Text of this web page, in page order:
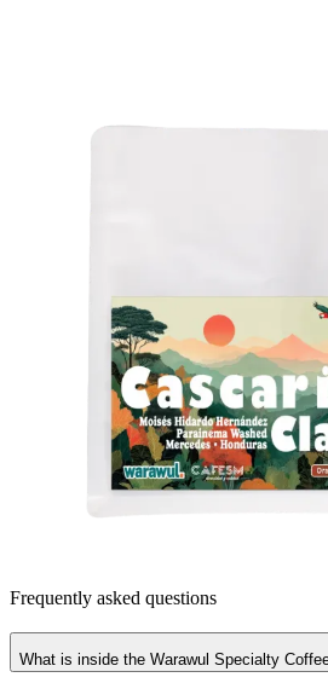
Frequently asked questions
What is inside the Warawul Specialty